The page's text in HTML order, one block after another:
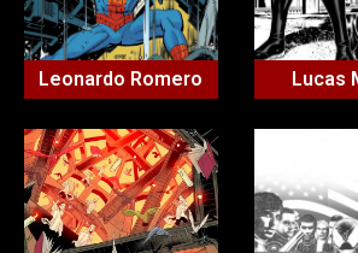
Leonardo Romero Lucas